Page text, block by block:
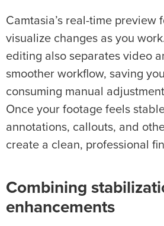
Camtasia’s real-time preview
visualize changes as you
editing also separates video
smoother workflow, saving
consuming manual
Once your footage feels
annotations, callouts, and
create a clean, professional
Combining
enhancements